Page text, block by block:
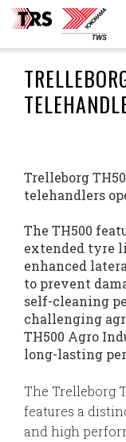
Trelleborg
telehandlers
The TH500
extended tyre
enhanced
to prevent
self-cleaning
challenging
TH500 Agro
long-lasting
The Trelleborg
features a
and high